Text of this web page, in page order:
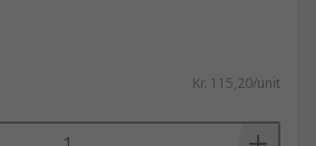
Kr. 115,20/unit